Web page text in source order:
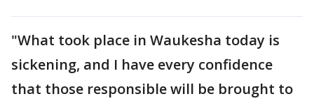
"What took place in Waukesha today is
sickening, and I have every confidence
that those responsible will be brought to